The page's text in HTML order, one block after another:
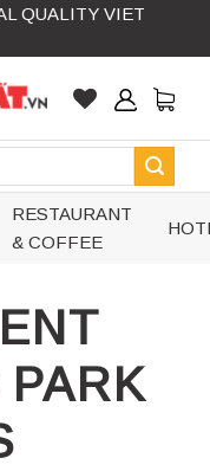
QUALITY VIET
RESTAURANT
& COFFEE